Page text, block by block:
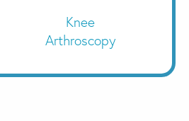
Knee
Arthroscopy